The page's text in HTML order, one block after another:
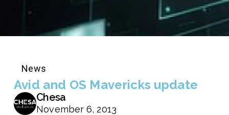
News
Avid and OS Mavericks update
Chesa
November 6, 2013